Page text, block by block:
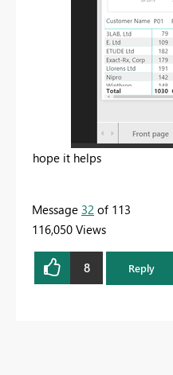
hope it helps
Message 32 of 113
116,050 Views
8 Reply